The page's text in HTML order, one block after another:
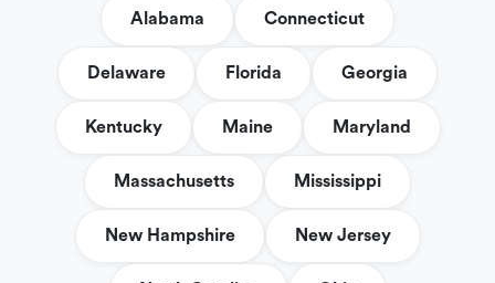
Alabama Connecticut
Delaware Florida Georgia
Kentucky Maine Maryland
Massachusetts Mississippi
New Hampshire New Jersey